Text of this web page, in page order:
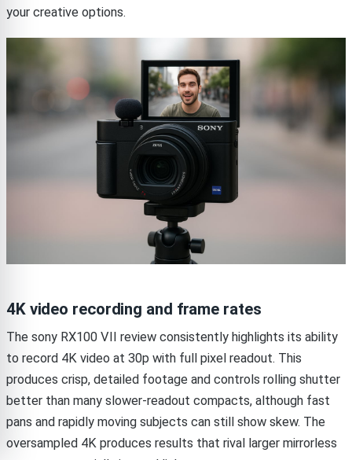
your creative options.
4K video recording and frame rates
The sony RX100 VII review consistently highlights its ability
to record 4K video at 30p with full pixel readout. This
produces crisp, detailed footage and controls rolling shutter
better than many slower-readout compacts, although fast
pans and rapidly moving subjects can still show skew. The
oversampled 4K produces results that rival larger mirrorless